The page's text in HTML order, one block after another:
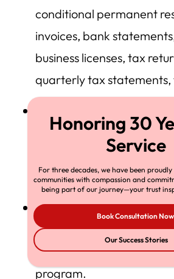
conditional permanent
invoices, bank
business licenses, tax
quarterly tax
Evidence that your
with the job-creation
payroll records and tax
example.
Evidence that your
complied with the
submitted when you
program.
For three decades, we have been
communities with compassion and
being part of our journey—your trust
Book Consultation Now
Our Success Stories